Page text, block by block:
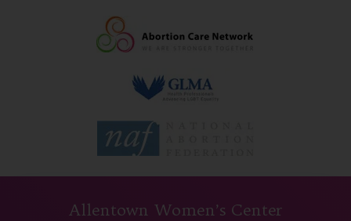
Allentown Women’s Center